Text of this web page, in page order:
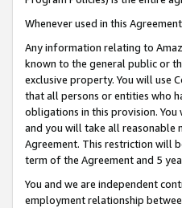
Whenever used in this
Any information relating to
known to the general public or
exclusive property. You will use
that all persons or entities who
obligations in this provision.
and you will take all reasonable
Agreement. This restriction will
term of the Agreement and 5
You and we are independent
employment relationship